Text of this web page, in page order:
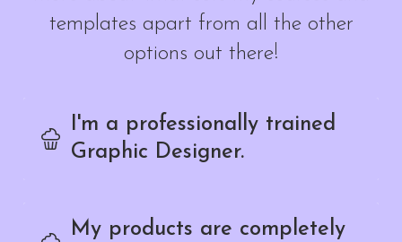
templates apart from all the other
options out there!
I'm a professionally trained
Graphic Designer.
My products are completely